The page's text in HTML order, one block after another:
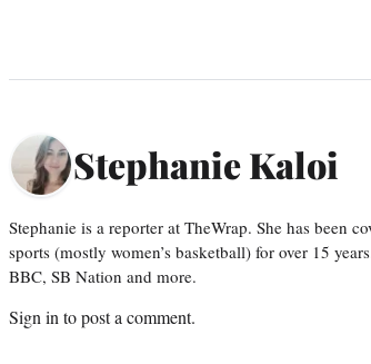
Stephanie Kaloi
Stephanie is a reporter at TheWrap. She has been
sports (mostly women’s basketball) for over 15
BBC, SB Nation and more.
Sign in to post a comment.